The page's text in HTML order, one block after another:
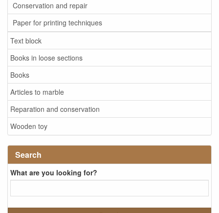
Conservation and repair
Paper for printing techniques
Text block
Books in loose sections
Books
Articles to marble
Reparation and conservation
Wooden toy
Search
What are you looking for?